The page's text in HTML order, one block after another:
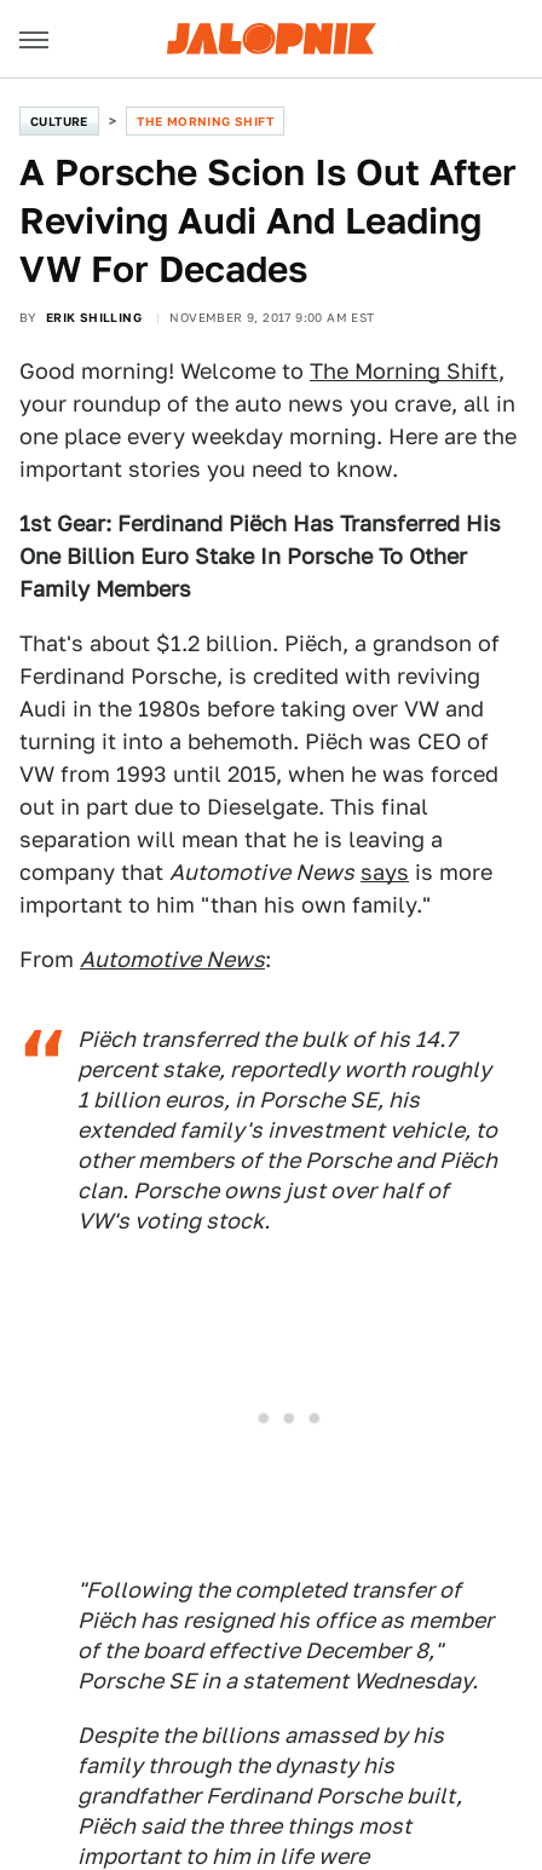
CULTURE THE MORNING SHIFT
A Porsche Scion Is Out After
Reviving Audi And Leading
VW For Decades
BY ERIK SHILLING NOVEMBER 9, 2017 9:00 AM EST
Good morning! Welcome to The Morning Shift,
your roundup of the auto news you crave, all in
one place every weekday morning. Here are the
important stories you need to know.
1st Gear: Ferdinand Piëch Has Transferred His
One Billion Euro Stake In Porsche To Other
Family Members
That's about $1.2 billion. Piëch, a grandson of
Ferdinand Porsche, is credited with reviving
Audi in the 1980s before taking over VW and
turning it into a behemoth. Piëch was CEO of
VW from 1993 until 2015, when he was forced
out in part due to Dieselgate. This final
separation will mean that he is leaving a
company that Automotive News says is more
important to him "than his own family."
From Automotive News:
Piëch transferred the bulk of his 14.7
percent stake, reportedly worth roughly
1 billion euros, in Porsche SE, his
extended family's investment vehicle, to
other members of the Porsche and Piëch
clan. Porsche owns just over half of
VW's voting stock.
"Following the completed transfer of
Piëch has resigned his office as member
of the board effective December 8,"
Porsche SE in a statement Wednesday.
Despite the billions amassed by his
family through the dynasty his
grandfather Ferdinand Porsche built,
Piëch said the three things most
important to him in life were